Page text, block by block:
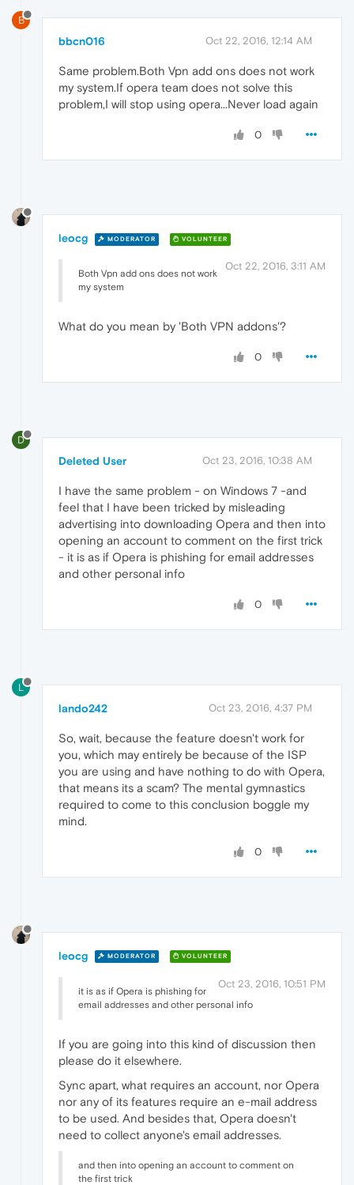
B
bbcn016 Oct 22, 2016, 12:14 AM
Same problem.Both Vpn add ons does not work
my system.If opera team does not solve this
problem,I will stop using opera...Never load again
0
leocg MODERATOR VOLUNTEER
Oct 22, 2016, 3:11 AM
Both Vpn add ons does not work
my system
What do you mean by 'Both VPN addons'?
0
D
Deleted User Oct 23, 2016, 10:38 AM
I have the same problem - on Windows 7 -and
feel that I have been tricked by misleading
advertising into downloading Opera and then into
opening an account to comment on the first trick
- it is as if Opera is phishing for email addresses
and other personal info
0
L
lando242 Oct 23, 2016, 4:37 PM
So, wait, because the feature doesn't work for
you, which may entirely be because of the ISP
you are using and have nothing to do with Opera,
that means its a scam? The mental gymnastics
required to come to this conclusion boggle my
mind.
0
leocg MODERATOR VOLUNTEER
Oct 23, 2016, 10:51 PM
it is as if Opera is phishing for
email addresses and other personal info
If you are going into this kind of discussion then
please do it elsewhere.
Sync apart, what requires an account, nor Opera
nor any of its features require an e-mail address
to be used. And besides that, Opera doesn't
need to collect anyone's email addresses.
and then into opening an account to comment on
the first trick